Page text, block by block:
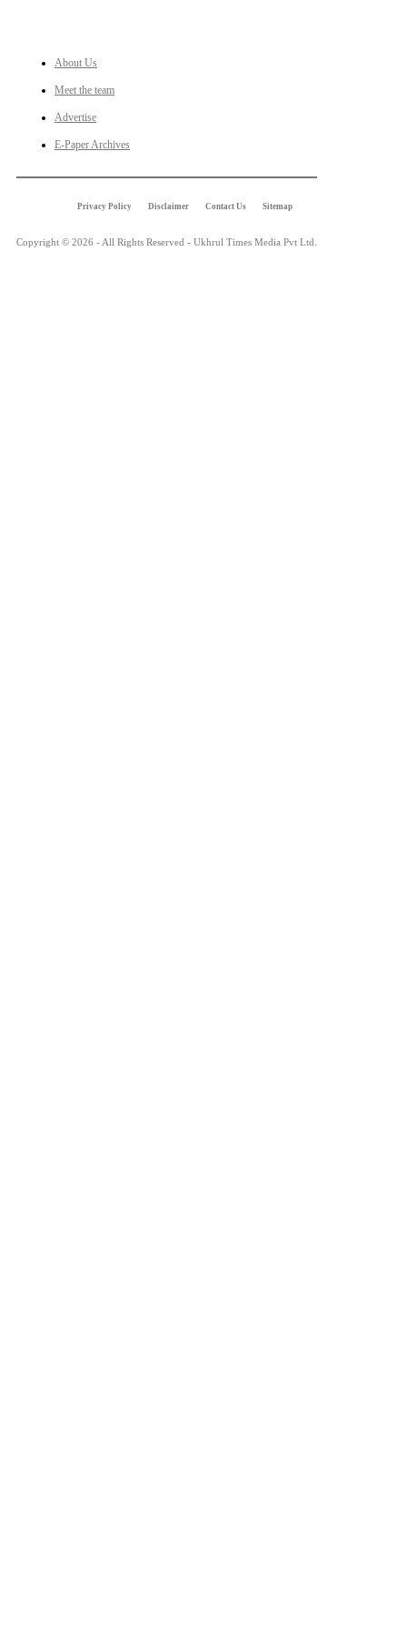
About Us
Meet the team
Advertise
E-Paper Archives
Privacy Policy Disclaimer Contact Us Sitemap
Copyright © 2026 - All Rights Reserved - Ukhrul Times Media Pvt Ltd.